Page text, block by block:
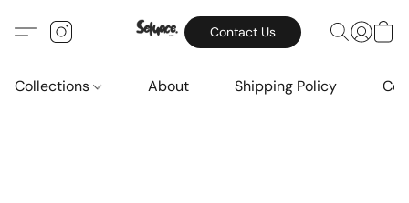
Contact Us
Collections About Shipping Policy